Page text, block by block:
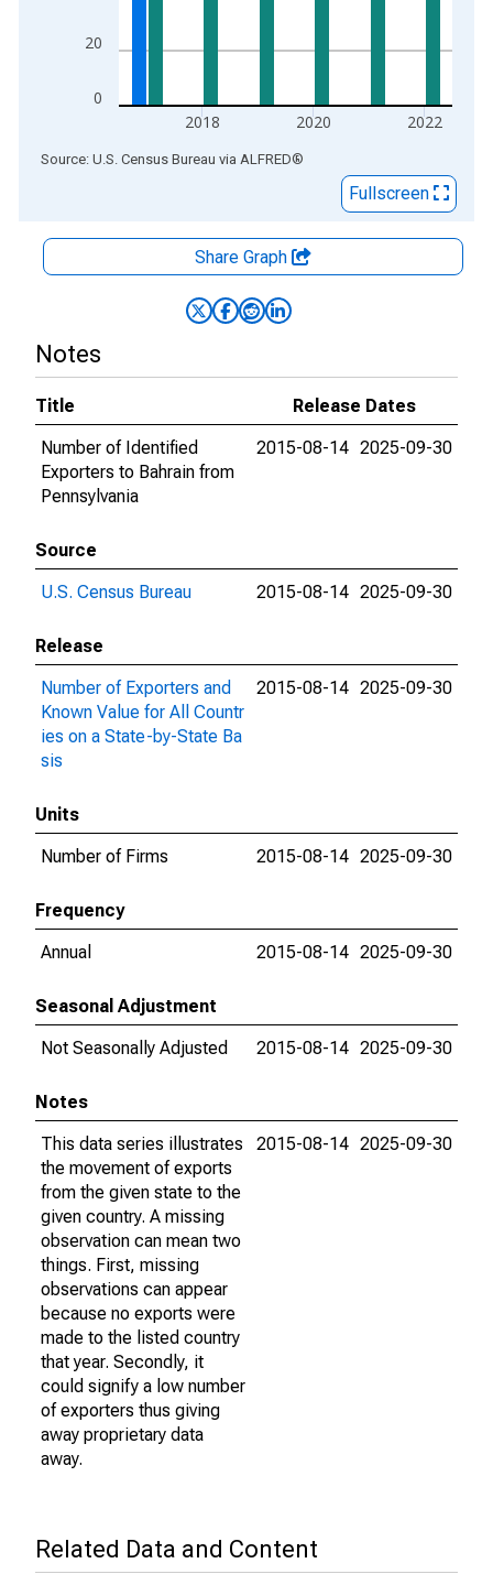
0
20
2018 2020 2022
End of interactive chart.
Source: U.S. Census Bureau via ALFRED®
Fullscreen
Share Graph
Notes
Title
Release Dates
Number of Identified
Exporters to Bahrain from
Pennsylvania
2015-08-14 2025-09-30
Source
U.S. Census Bureau
2015-08-14 2025-09-30
Release
Number of Exporters and
Known Value for All Countr
ies on a State-by-State Ba
sis
2015-08-14 2025-09-30
Units
Number of Firms
2015-08-14 2025-09-30
Frequency
Annual
2015-08-14 2025-09-30
Seasonal Adjustment
Not Seasonally Adjusted
2015-08-14 2025-09-30
Notes
This data series illustrates
the movement of exports
from the given state to the
given country. A missing
observation can mean two
things. First, missing
observations can appear
because no exports were
made to the listed country
that year. Secondly, it
could signify a low number
of exporters thus giving
away proprietary data
away.
2015-08-14 2025-09-30
Related Data and Content